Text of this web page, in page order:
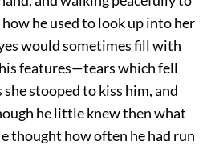
he used to look up into her
would sometimes fill with
features—tears which fell
stooped to kiss him, and
he little knew then what
thought how often he had run